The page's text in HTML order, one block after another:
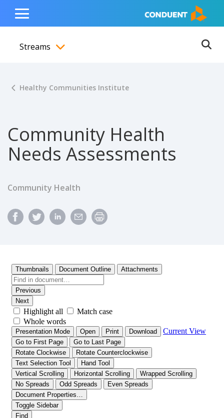
content
navigation
footer
Show Search Input
Hide Search Input Home
Toggle
Menu
Streams
Healthy Communities Institute
Community Health
Needs Assessments
Community Health